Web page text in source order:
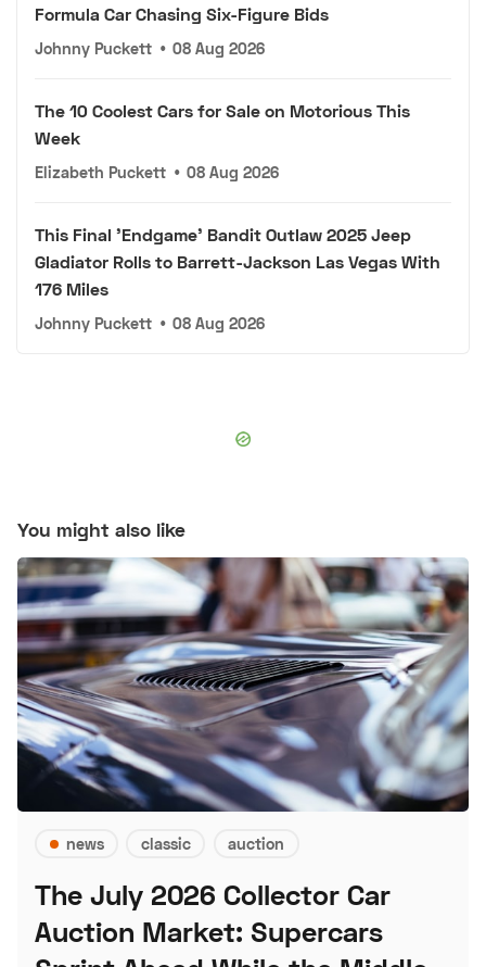
Formula Car Chasing Six-Figure Bids
Johnny Puckett • 08 Aug 2026
The 10 Coolest Cars for Sale on Motorious This
Week
Elizabeth Puckett • 08 Aug 2026
This Final 'Endgame' Bandit Outlaw 2025 Jeep
Gladiator Rolls to Barrett-Jackson Las Vegas With
176 Miles
Johnny Puckett • 08 Aug 2026
You might also like
news classic auction
The July 2026 Collector Car
Auction Market: Supercars